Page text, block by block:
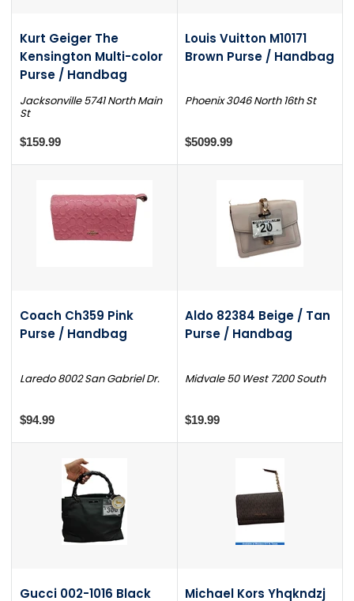
Kurt Geiger The
Kensington Multi-color
Purse / Handbag
Jacksonville 5741 North Main
St
$159.99
Louis Vuitton M10171
Brown Purse / Handbag
Phoenix 3046 North 16th St
$5099.99
Coach Ch359 Pink
Purse / Handbag
Laredo 8002 San Gabriel Dr.
$94.99
Aldo 82384 Beige / Tan
Purse / Handbag
Midvale 50 West 7200 South
$19.99
Gucci 002-1016 Black Michael Kors Yhqkndzj